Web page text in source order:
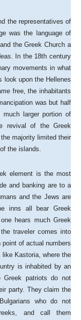
the representatives of
was the language of
the Greek Church a
In the 18th century
movements in what
look upon the Hellenes
free, the inhabitants
was but half
larger portion of
revival of the Greek
majority limited their
the islands.
element is the most
and banking are to a
and the Jews are
inns all bear Greek
hears much Greek
traveler comes into
of actual numbers
Kastoria, where the
is inhabited by an
Greek patriots do not
party. They claim the
who do not
and call them